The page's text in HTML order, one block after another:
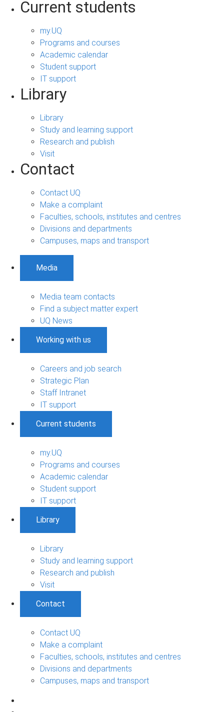
Current students
my.UQ
Programs and courses
Academic calendar
Student support
IT support
Library
Library
Study and learning support
Research and publish
Visit
Contact
Contact UQ
Make a complaint
Faculties, schools, institutes and centres
Divisions and departments
Campuses, maps and transport
Media
Media team contacts
Find a subject matter expert
UQ News
Working with us
Careers and job search
Strategic Plan
Staff Intranet
IT support
Current students
my.UQ
Programs and courses
Academic calendar
Student support
IT support
Library
Library
Study and learning support
Research and publish
Visit
Contact
Contact UQ
Make a complaint
Faculties, schools, institutes and centres
Divisions and departments
Campuses, maps and transport